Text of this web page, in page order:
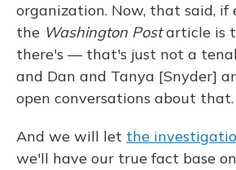
organization. Now, that said, if
the Washington Postarticle is
there's — that's just not a
and Dan and Tanya [Snyder]
open conversations about that.
And we will let the
we'll have our true fact base